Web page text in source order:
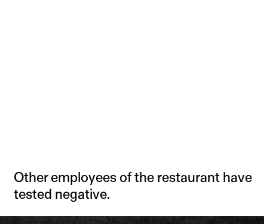
Other employees of the restaurant have
tested negative.